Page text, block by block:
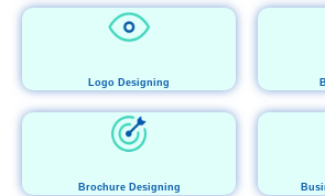
Logo Designing
Brochure Designing